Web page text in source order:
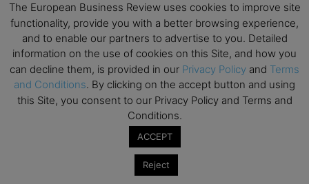
No reviews should be taken at face value, always conduct your
research before making financial commitments.
Follow us
The European Business Review uses cookies to improve site
functionality, provide you with a better browsing experience,
and to enable our partners to advertise to you. Detailed
information on the use of cookies on this Site, and how you
can decline them, is provided in our Privacy Policy and Terms
and Conditions. By clicking on the accept button and using
this Site, you consent to our Privacy Policy and Terms and
Conditions.
ACCEPT
Reject